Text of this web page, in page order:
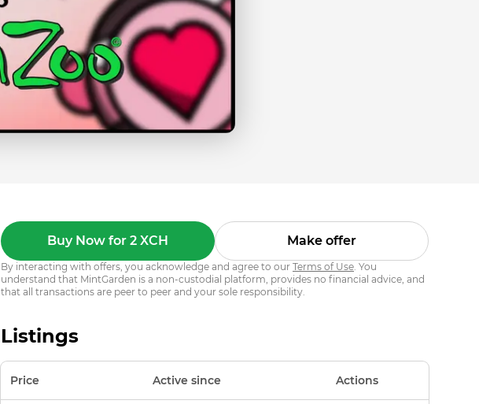
Buy Now for 2 XCH Make offer
By interacting with offers, you acknowledge and agree to our Terms of Use. You
understand that MintGarden is a non-custodial platform, provides no financial advice, and
that all transactions are peer to peer and your sole responsibility.
Listings
Price Active since Actions